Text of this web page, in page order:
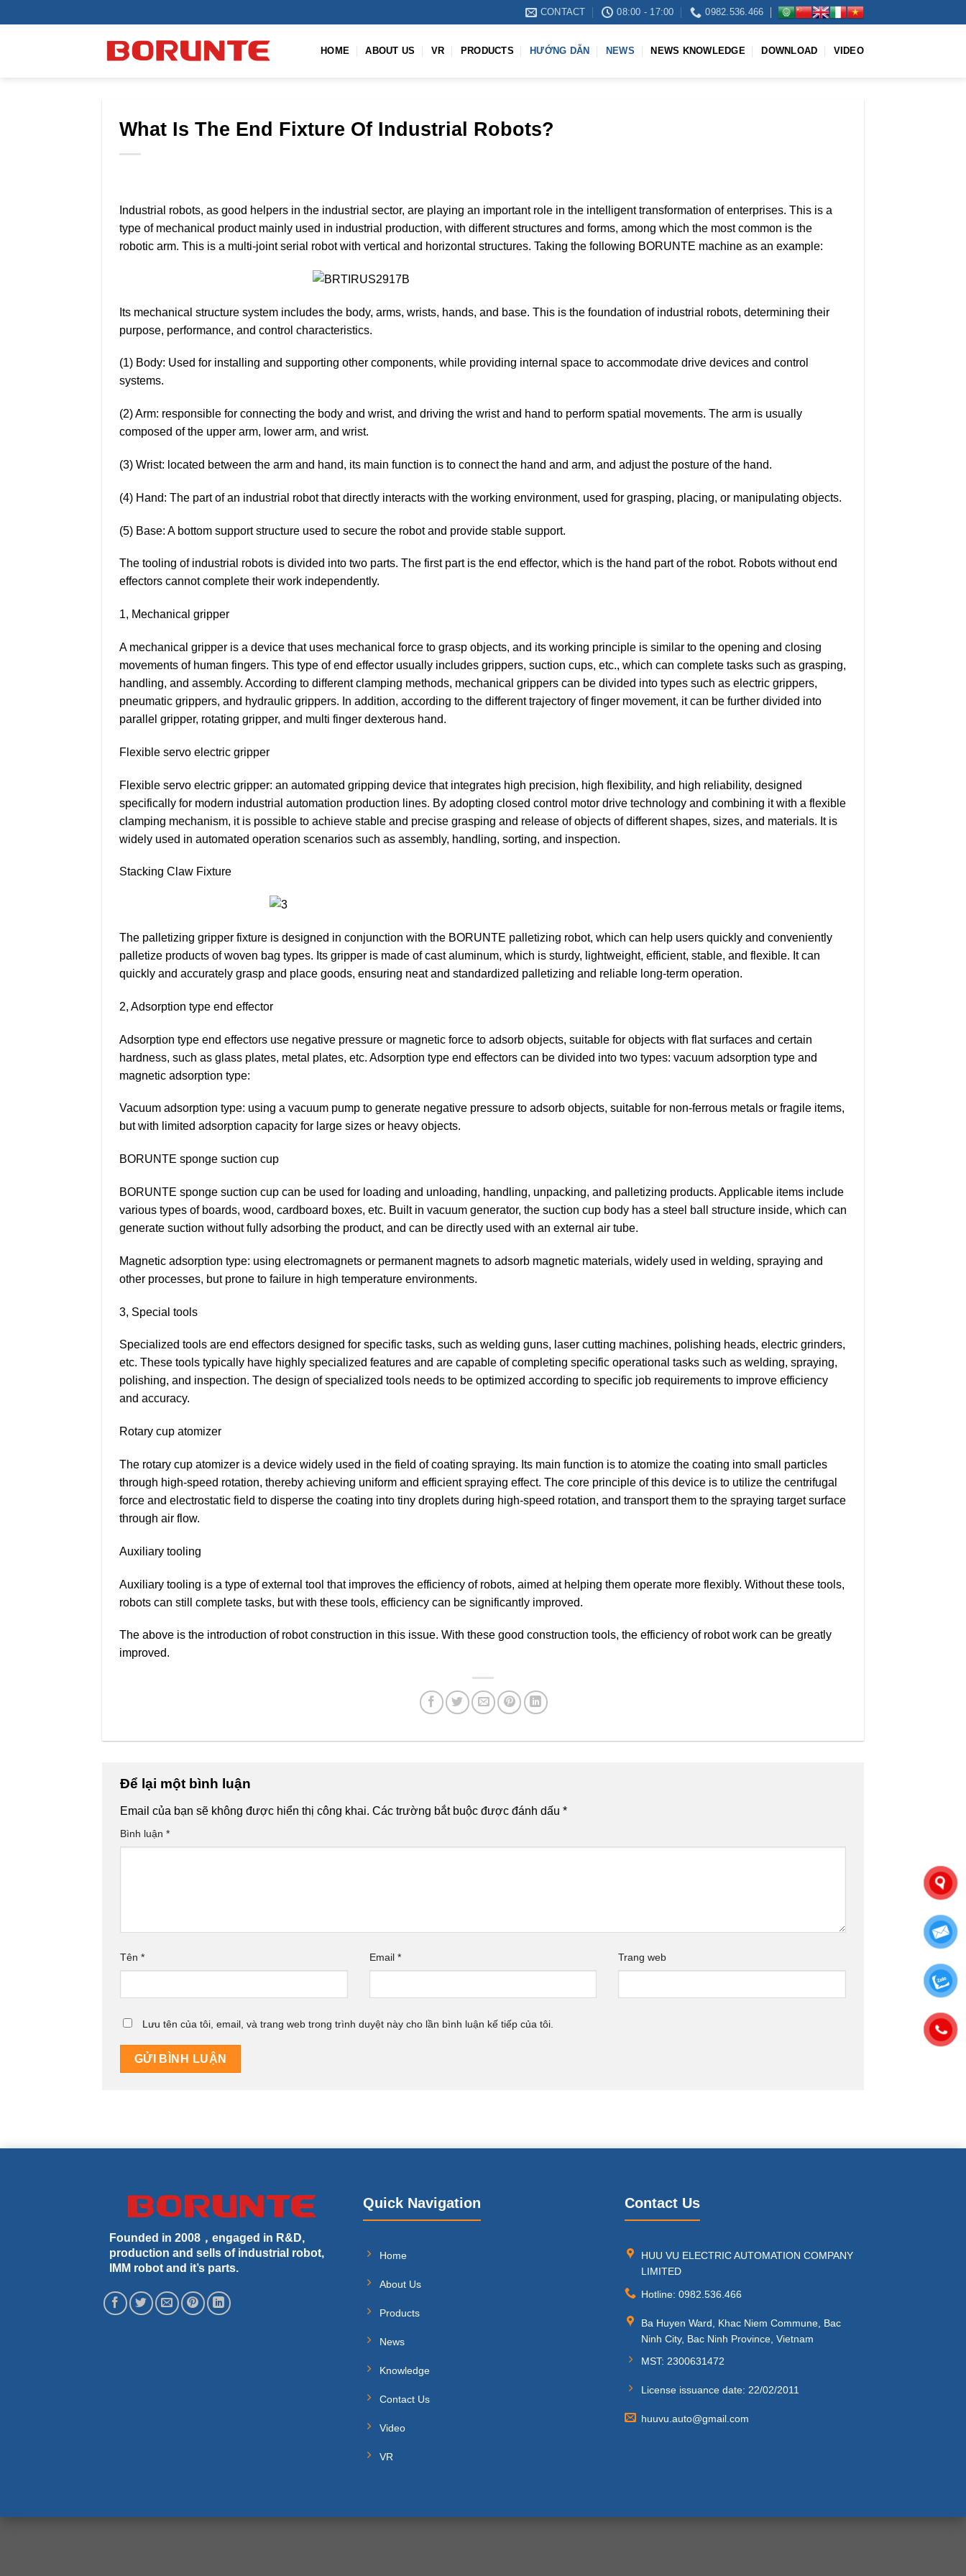
to
CONTACT 08:00 - 17:00 0982.536.466
HOME ABOUT US VR PRODUCTS HƯỚNG DẪN NEWS NEWS KNOWLEDGE DOWNLOAD VIDEO
What Is The End Fixture Of Industrial Robots?
Industrial robots, as good helpers in the industrial sector, are playing an important role in the intelligent transformation of enterprises. This is a
type of mechanical product mainly used in industrial production, with different structures and forms, among which the most common is the
robotic arm. This is a multi-joint serial robot with vertical and horizontal structures. Taking the following BORUNTE machine as an example:
Its mechanical structure system includes the body, arms, wrists, hands, and base. This is the foundation of industrial robots, determining their
purpose, performance, and control characteristics.
(1) Body: Used for installing and supporting other components, while providing internal space to accommodate drive devices and control
systems.
(2) Arm: responsible for connecting the body and wrist, and driving the wrist and hand to perform spatial movements. The arm is usually
composed of the upper arm, lower arm, and wrist.
(3) Wrist: located between the arm and hand, its main function is to connect the hand and arm, and adjust the posture of the hand.
(4) Hand: The part of an industrial robot that directly interacts with the working environment, used for grasping, placing, or manipulating objects.
(5) Base: A bottom support structure used to secure the robot and provide stable support.
The tooling of industrial robots is divided into two parts. The first part is the end effector, which is the hand part of the robot. Robots without end
effectors cannot complete their work independently.
1, Mechanical gripper
A mechanical gripper is a device that uses mechanical force to grasp objects, and its working principle is similar to the opening and closing
movements of human fingers. This type of end effector usually includes grippers, suction cups, etc., which can complete tasks such as grasping,
handling, and assembly. According to different clamping methods, mechanical grippers can be divided into types such as electric grippers,
pneumatic grippers, and hydraulic grippers. In addition, according to the different trajectory of finger movement, it can be further divided into
parallel gripper, rotating gripper, and multi finger dexterous hand.
Flexible servo electric gripper
Flexible servo electric gripper: an automated gripping device that integrates high precision, high flexibility, and high reliability, designed
specifically for modern industrial automation production lines. By adopting closed control motor drive technology and combining it with a flexible
clamping mechanism, it is possible to achieve stable and precise grasping and release of objects of different shapes, sizes, and materials. It is
widely used in automated operation scenarios such as assembly, handling, sorting, and inspection.
Stacking Claw Fixture
The palletizing gripper fixture is designed in conjunction with the BORUNTE palletizing robot, which can help users quickly and conveniently
palletize products of woven bag types. Its gripper is made of cast aluminum, which is sturdy, lightweight, efficient, stable, and flexible. It can
quickly and accurately grasp and place goods, ensuring neat and standardized palletizing and reliable long-term operation.
2, Adsorption type end effector
Adsorption type end effectors use negative pressure or magnetic force to adsorb objects, suitable for objects with flat surfaces and certain
hardness, such as glass plates, metal plates, etc. Adsorption type end effectors can be divided into two types: vacuum adsorption type and
magnetic adsorption type:
Vacuum adsorption type: using a vacuum pump to generate negative pressure to adsorb objects, suitable for non-ferrous metals or fragile items,
but with limited adsorption capacity for large sizes or heavy objects.
BORUNTE sponge suction cup
BORUNTE sponge suction cup can be used for loading and unloading, handling, unpacking, and palletizing products. Applicable items include
various types of boards, wood, cardboard boxes, etc. Built in vacuum generator, the suction cup body has a steel ball structure inside, which can
generate suction without fully adsorbing the product, and can be directly used with an external air tube.
Magnetic adsorption type: using electromagnets or permanent magnets to adsorb magnetic materials, widely used in welding, spraying and
other processes, but prone to failure in high temperature environments.
3, Special tools
Specialized tools are end effectors designed for specific tasks, such as welding guns, laser cutting machines, polishing heads, electric grinders,
etc. These tools typically have highly specialized features and are capable of completing specific operational tasks such as welding, spraying,
polishing, and inspection. The design of specialized tools needs to be optimized according to specific job requirements to improve efficiency
and accuracy.
Rotary cup atomizer
The rotary cup atomizer is a device widely used in the field of coating spraying. Its main function is to atomize the coating into small particles
through high-speed rotation, thereby achieving uniform and efficient spraying effect. The core principle of this device is to utilize the centrifugal
force and electrostatic field to disperse the coating into tiny droplets during high-speed rotation, and transport them to the spraying target surface
through air flow.
Auxiliary tooling
Auxiliary tooling is a type of external tool that improves the efficiency of robots, aimed at helping them operate more flexibly. Without these tools,
robots can still complete tasks, but with these tools, efficiency can be significantly improved.
The above is the introduction of robot construction in this issue. With these good construction tools, the efficiency of robot work can be greatly
improved.
Để lại một bình luận
Email của bạn sẽ không được hiển thị công khai. Các trường bắt buộc được đánh dấu *
Bình luận *
Tên * Email * Trang web
Lưu tên của tôi, email, và trang web trong trình duyệt này cho lần bình luận kế tiếp của tôi.
Founded in 2008，engaged in R&D,
production and sells of industrial robot,
IMM robot and it’s parts.
Quick Navigation
Home
About Us
Products
News
Knowledge
Contact Us
Video
VR
Contact Us
HUU VU ELECTRIC AUTOMATION COMPANY
LIMITED
Hotline: 0982.536.466
Ba Huyen Ward, Khac Niem Commune, Bac
Ninh City, Bac Ninh Province, Vietnam
MST: 2300631472
License issuance date: 22/02/2011
huuvu.auto@gmail.com